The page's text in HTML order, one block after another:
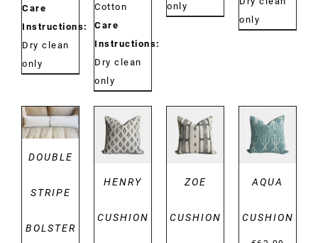
Care
Instructions:
Dry clean
only
Cotton
Care
Instructions:
Dry clean
only
only
only
DETAILS
DOUBLE
STRIPE
BOLSTER
DETAILS
HENRY
CUSHION
DETAILS
ZOE
CUSHION
DETAILS
AQUA
CUSHION